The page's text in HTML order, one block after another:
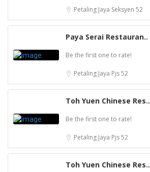
Petaling Jaya Seksyen 52
Paya Serai Restauran..
Be the first one to rate!
Petaling Jaya Pjs 52
Toh Yuen Chinese Res..
Be the first one to rate!
Petaling Jaya Pjs 52
Toh Yuen Chinese Res..